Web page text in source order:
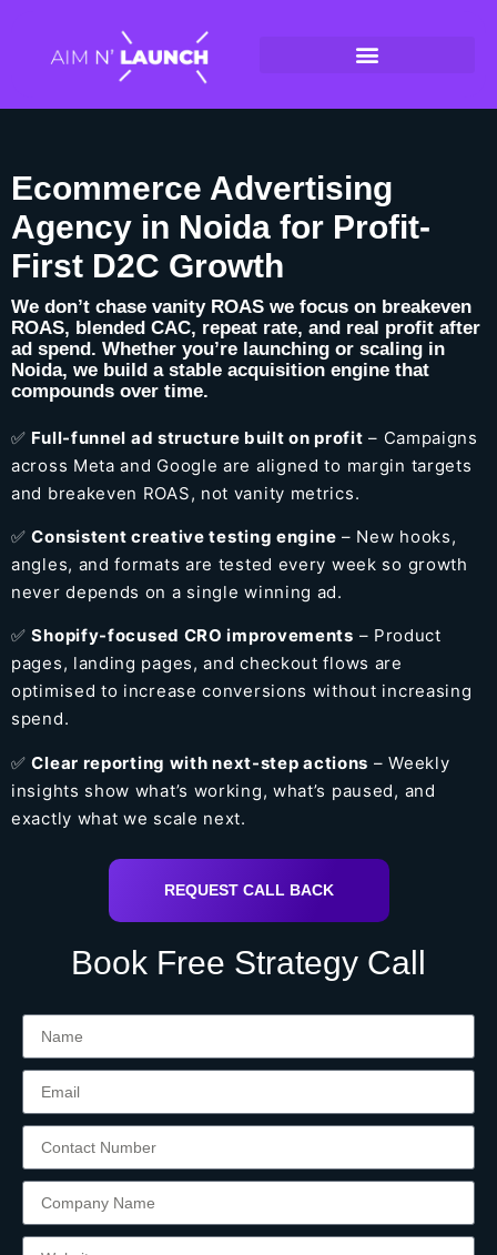
Ecommerce Advertising
Agency in Noida for Profit-
First D2C Growth
We don’t chase vanity ROAS we focus on breakeven
ROAS, blended CAC, repeat rate, and real profit after
ad spend. Whether you’re launching or scaling in
Noida, we build a stable acquisition engine that
compounds over time.
✅ Full-funnel ad structure built on profit – Campaigns
across Meta and Google are aligned to margin targets
and breakeven ROAS, not vanity metrics.
✅Consistent creative testing engine – New hooks,
angles, and formats are tested every week so growth
never depends on a single winning ad.
✅Shopify-focused CRO improvements – Product
pages, landing pages, and checkout flows are
optimised to increase conversions without increasing
spend.
✅Clear reporting with next-step actions – Weekly
insights show what’s working, what’s paused, and
exactly what we scale next.
REQUEST CALL BACK
Book Free Strategy Call